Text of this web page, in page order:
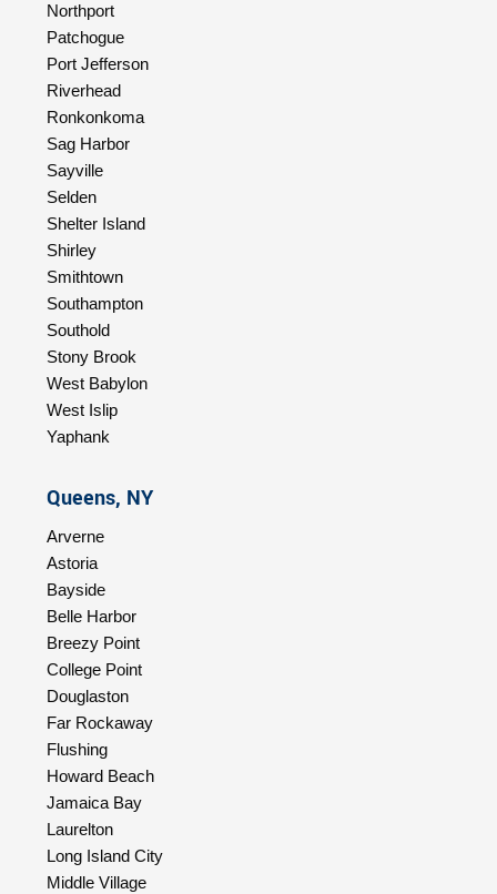
Northport
Patchogue
Port Jefferson
Riverhead
Ronkonkoma
Sag Harbor
Sayville
Selden
Shelter Island
Shirley
Smithtown
Southampton
Southold
Stony Brook
West Babylon
West Islip
Yaphank
Queens, NY
Arverne
Astoria
Bayside
Belle Harbor
Breezy Point
College Point
Douglaston
Far Rockaway
Flushing
Howard Beach
Jamaica Bay
Laurelton
Long Island City
Middle Village